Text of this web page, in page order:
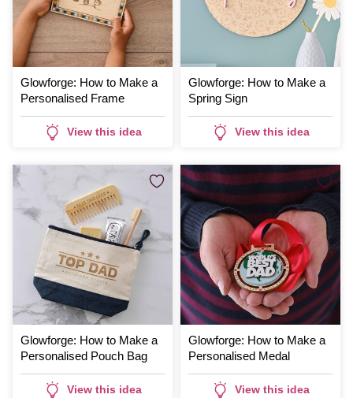
Glowforge: How to Make a
Personalised Frame
View this idea
Glowforge: How to Make a
Spring Sign
View this idea
Glowforge: How to Make a
Personalised Pouch Bag
View this idea
Glowforge: How to Make a
Personalised Medal
View this idea